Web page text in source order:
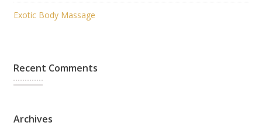
Exotic Body Massage
Recent Comments
Archives